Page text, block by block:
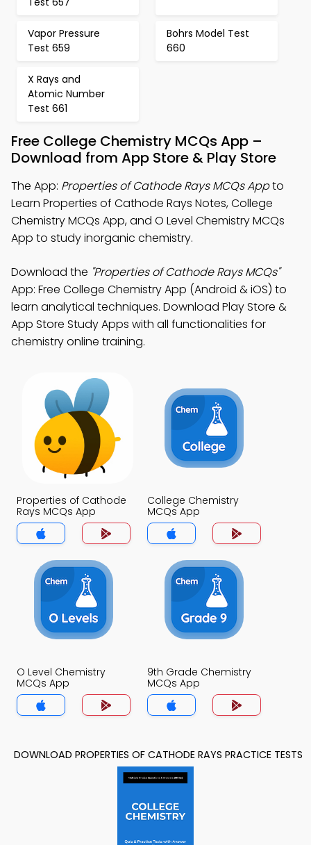
Vapor Pressure
Test 659
Bohrs Model Test
660
X Rays and
Atomic Number
Test 661
Free College Chemistry MCQs App –
Download from App Store & Play Store
The App: Properties of Cathode Rays MCQs Appto
Learn Properties of Cathode Rays Notes, College
Chemistry MCQs App, and O Level Chemistry MCQs
App to study inorganic chemistry.
Download the "Properties of Cathode Rays MCQs"
App: Free College Chemistry App (Android & iOS) to
learn analytical techniques. Download Play Store &
App Store Study Apps with all functionalities for
chemistry online training.
Properties of Cathode
Rays MCQs App
College Chemistry
MCQs App
O Level Chemistry
MCQs App
9th Grade Chemistry
MCQs App
DOWNLOAD PROPERTIES OF CATHODE RAYS PRACTICE TESTS